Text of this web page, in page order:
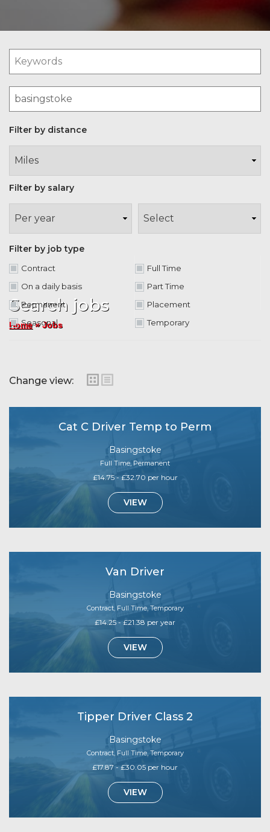
Search jobs
Home»Jobs
Filter by distance
Filter by salary
Filter by job type
Contract
Full Time
On a daily basis
Part Time
Permanent
Placement
Seasonal
Temporary
Change view:
Cat C Driver Temp to Perm
Basingstoke
Full Time, Permanent
£14.75 - £32.70 per hour
VIEW
Van Driver
Basingstoke
Contract, Full Time, Temporary
£14.25 - £21.38 per year
VIEW
Tipper Driver Class 2
Basingstoke
Contract, Full Time, Temporary
£17.87 - £30.05 per hour
VIEW